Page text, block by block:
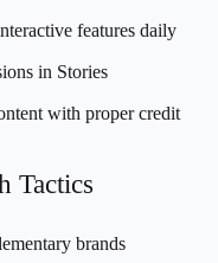
features daily
in Stories
with proper credit
Tactics
brands